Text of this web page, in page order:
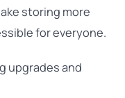
storing more
for everyone.
upgrades and